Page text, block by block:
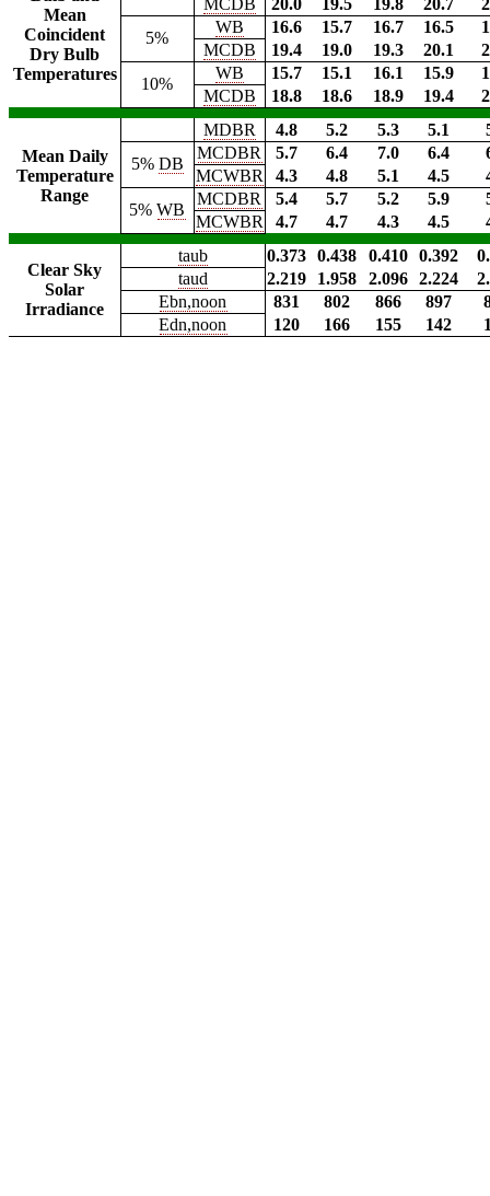
Mean
Coincident
Dry Bulb
Temperatures
MCDB 20.0 19.5 19.8 20.7
5%
WB 16.6 15.7 16.7 16.5
MCDB
19.4 19.0 19.3 20.1
10%
WB 15.7 15.1 16.1 15.9
MCDB
18.8 18.6 18.9 19.4
Mean Daily
Temperature
Range
MDBR 4.8 5.2 5.3 5.1
5% DB
MCDBR 5.7 6.4 7.0 6.4
MCWBR
4.3 4.8 5.1 4.5
5%WB
MCDBR 5.4 5.7 5.2 5.9
MCWBR
4.7 4.7 4.3 4.5
Clear Sky
Solar
Irradiance
taub 0.373 0.438 0.410 0.392
taud
2.219 1.958 2.096 2.224
Ebn,noon
831 802 866 897
Edn,noon
120 166 155 142